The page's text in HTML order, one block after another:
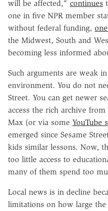
will be affected," continues
one in five NPR member
without federal funding,
the Midwest, South and
becoming less informed
Such arguments are weak
environment. You do not
Street. You can get newer
access the rich archive
Max (or via some YouTube
emerged since Sesame
kids similar lessons. Now,
too little access to
many of them spend too
Local news is in decline
limitations on how large the